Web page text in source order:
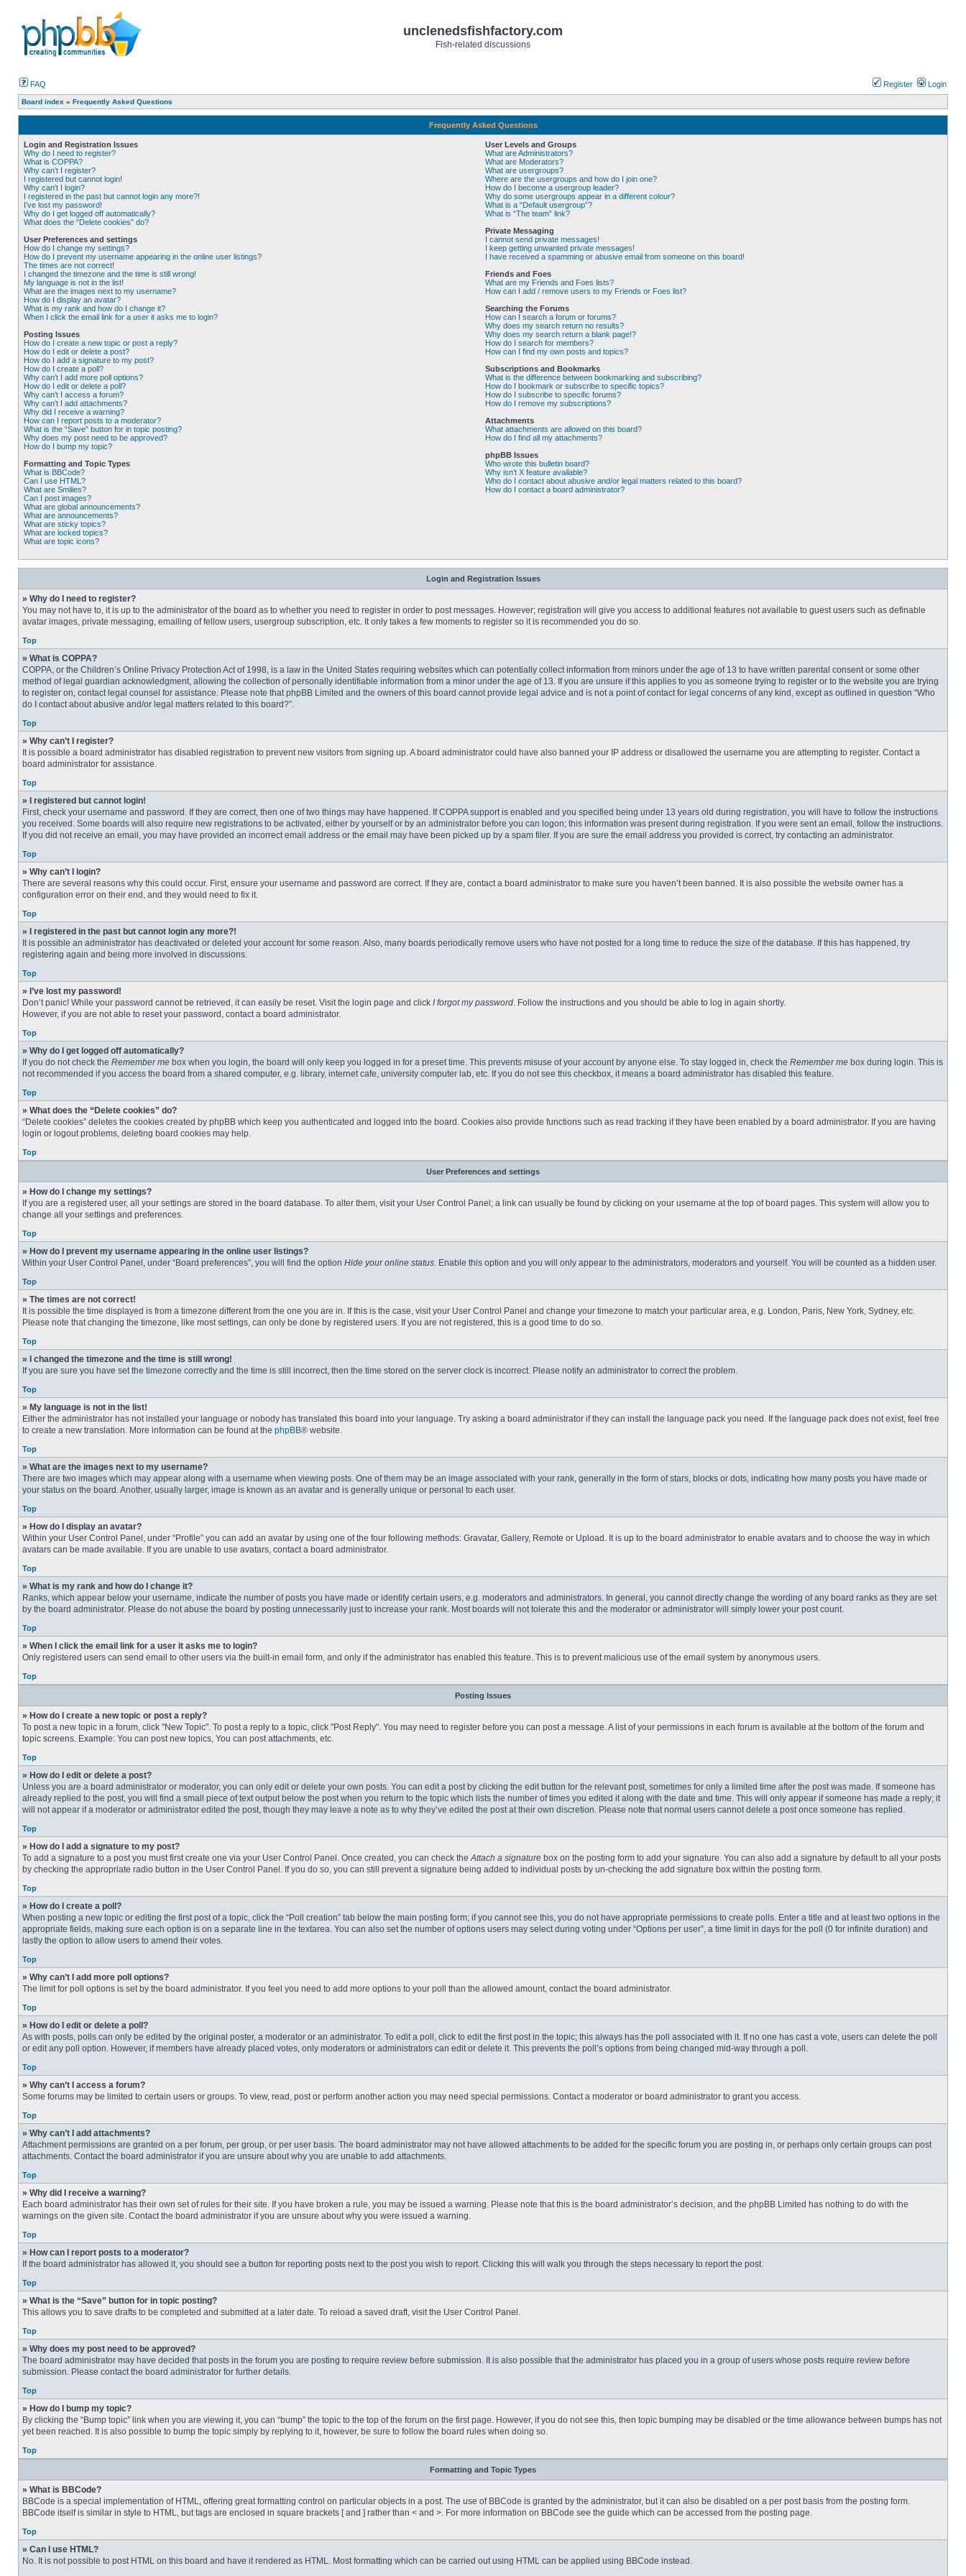
unclenedsfishfactory.com
Fish-related discussions
FAQ Register Login
Board index » Frequently Asked Questions
Frequently Asked Questions
Login and Registration Issues
Why do I need to register?
What is COPPA?
Why can’t I register?
I registered but cannot login!
Why can’t I login?
I registered in the past but cannot login any more?!
I’ve lost my password!
Why do I get logged off automatically?
What does the “Delete cookies” do?
User Preferences and settings
How do I change my settings?
How do I prevent my username appearing in the online user listings?
The times are not correct!
I changed the timezone and the time is still wrong!
My language is not in the list!
What are the images next to my username?
How do I display an avatar?
What is my rank and how do I change it?
When I click the email link for a user it asks me to login?
Posting Issues
How do I create a new topic or post a reply?
How do I edit or delete a post?
How do I add a signature to my post?
How do I create a poll?
Why can’t I add more poll options?
How do I edit or delete a poll?
Why can’t I access a forum?
Why can’t I add attachments?
Why did I receive a warning?
How can I report posts to a moderator?
What is the “Save” button for in topic posting?
Why does my post need to be approved?
How do I bump my topic?
Formatting and Topic Types
What is BBCode?
Can I use HTML?
What are Smilies?
Can I post images?
What are global announcements?
What are announcements?
What are sticky topics?
What are locked topics?
What are topic icons?
User Levels and Groups
What are Administrators?
What are Moderators?
What are usergroups?
Where are the usergroups and how do I join one?
How do I become a usergroup leader?
Why do some usergroups appear in a different colour?
What is a “Default usergroup”?
What is “The team” link?
Private Messaging
I cannot send private messages!
I keep getting unwanted private messages!
I have received a spamming or abusive email from someone on this board!
Friends and Foes
What are my Friends and Foes lists?
How can I add / remove users to my Friends or Foes list?
Searching the Forums
How can I search a forum or forums?
Why does my search return no results?
Why does my search return a blank page!?
How do I search for members?
How can I find my own posts and topics?
Subscriptions and Bookmarks
What is the difference between bookmarking and subscribing?
How do I bookmark or subscribe to specific topics?
How do I subscribe to specific forums?
How do I remove my subscriptions?
Attachments
What attachments are allowed on this board?
How do I find all my attachments?
phpBB Issues
Who wrote this bulletin board?
Why isn’t X feature available?
Who do I contact about abusive and/or legal matters related to this board?
How do I contact a board administrator?
Login and Registration Issues
» Why do I need to register?
You may not have to, it is up to the administrator of the board as to whether you need to register in order to post messages. However; registration will give you access to additional features not available to guest users such as definable
avatar images, private messaging, emailing of fellow users, usergroup subscription, etc. It only takes a few moments to register so it is recommended you do so.
Top
» What is COPPA?
COPPA, or the Children’s Online Privacy Protection Act of 1998, is a law in the United States requiring websites which can potentially collect information from minors under the age of 13 to have written parental consent or some other
method of legal guardian acknowledgment, allowing the collection of personally identifiable information from a minor under the age of 13. If you are unsure if this applies to you as someone trying to register or to the website you are trying
to register on, contact legal counsel for assistance. Please note that phpBB Limited and the owners of this board cannot provide legal advice and is not a point of contact for legal concerns of any kind, except as outlined in question “Who
do I contact about abusive and/or legal matters related to this board?”.
Top
» Why can’t I register?
It is possible a board administrator has disabled registration to prevent new visitors from signing up. A board administrator could have also banned your IP address or disallowed the username you are attempting to register. Contact a
board administrator for assistance.
Top
» I registered but cannot login!
First, check your username and password. If they are correct, then one of two things may have happened. If COPPA support is enabled and you specified being under 13 years old during registration, you will have to follow the instructions
you received. Some boards will also require new registrations to be activated, either by yourself or by an administrator before you can logon; this information was present during registration. If you were sent an email, follow the instructions.
If you did not receive an email, you may have provided an incorrect email address or the email may have been picked up by a spam filer. If you are sure the email address you provided is correct, try contacting an administrator.
Top
» Why can’t I login?
There are several reasons why this could occur. First, ensure your username and password are correct. If they are, contact a board administrator to make sure you haven’t been banned. It is also possible the website owner has a
configuration error on their end, and they would need to fix it.
Top
» I registered in the past but cannot login any more?!
It is possible an administrator has deactivated or deleted your account for some reason. Also, many boards periodically remove users who have not posted for a long time to reduce the size of the database. If this has happened, try
registering again and being more involved in discussions.
Top
» I’ve lost my password!
Don’t panic! While your password cannot be retrieved, it can easily be reset. Visit the login page and click I forgot my password. Follow the instructions and you should be able to log in again shortly.
However, if you are not able to reset your password, contact a board administrator.
Top
» Why do I get logged off automatically?
If you do not check the Remember me box when you login, the board will only keep you logged in for a preset time. This prevents misuse of your account by anyone else. To stay logged in, check the Remember me box during login. This is
not recommended if you access the board from a shared computer, e.g. library, internet cafe, university computer lab, etc. If you do not see this checkbox, it means a board administrator has disabled this feature.
Top
» What does the “Delete cookies” do?
“Delete cookies” deletes the cookies created by phpBB which keep you authenticated and logged into the board. Cookies also provide functions such as read tracking if they have been enabled by a board administrator. If you are having
login or logout problems, deleting board cookies may help.
Top
User Preferences and settings
» How do I change my settings?
If you are a registered user, all your settings are stored in the board database. To alter them, visit your User Control Panel; a link can usually be found by clicking on your username at the top of board pages. This system will allow you to
change all your settings and preferences.
Top
» How do I prevent my username appearing in the online user listings?
Within your User Control Panel, under “Board preferences”, you will find the option Hide your online status. Enable this option and you will only appear to the administrators, moderators and yourself. You will be counted as a hidden user.
Top
» The times are not correct!
It is possible the time displayed is from a timezone different from the one you are in. If this is the case, visit your User Control Panel and change your timezone to match your particular area, e.g. London, Paris, New York, Sydney, etc.
Please note that changing the timezone, like most settings, can only be done by registered users. If you are not registered, this is a good time to do so.
Top
» I changed the timezone and the time is still wrong!
If you are sure you have set the timezone correctly and the time is still incorrect, then the time stored on the server clock is incorrect. Please notify an administrator to correct the problem.
Top
» My language is not in the list!
Either the administrator has not installed your language or nobody has translated this board into your language. Try asking a board administrator if they can install the language pack you need. If the language pack does not exist, feel free
to create a new translation. More information can be found at the phpBB® website.
Top
» What are the images next to my username?
There are two images which may appear along with a username when viewing posts. One of them may be an image associated with your rank, generally in the form of stars, blocks or dots, indicating how many posts you have made or
your status on the board. Another, usually larger, image is known as an avatar and is generally unique or personal to each user.
Top
» How do I display an avatar?
Within your User Control Panel, under “Profile” you can add an avatar by using one of the four following methods: Gravatar, Gallery, Remote or Upload. It is up to the board administrator to enable avatars and to choose the way in which
avatars can be made available. If you are unable to use avatars, contact a board administrator.
Top
» What is my rank and how do I change it?
Ranks, which appear below your username, indicate the number of posts you have made or identify certain users, e.g. moderators and administrators. In general, you cannot directly change the wording of any board ranks as they are set
by the board administrator. Please do not abuse the board by posting unnecessarily just to increase your rank. Most boards will not tolerate this and the moderator or administrator will simply lower your post count.
Top
» When I click the email link for a user it asks me to login?
Only registered users can send email to other users via the built-in email form, and only if the administrator has enabled this feature. This is to prevent malicious use of the email system by anonymous users.
Top
Posting Issues
» How do I create a new topic or post a reply?
To post a new topic in a forum, click "New Topic". To post a reply to a topic, click "Post Reply". You may need to register before you can post a message. A list of your permissions in each forum is available at the bottom of the forum and
topic screens. Example: You can post new topics, You can post attachments, etc.
Top
» How do I edit or delete a post?
Unless you are a board administrator or moderator, you can only edit or delete your own posts. You can edit a post by clicking the edit button for the relevant post, sometimes for only a limited time after the post was made. If someone has
already replied to the post, you will find a small piece of text output below the post when you return to the topic which lists the number of times you edited it along with the date and time. This will only appear if someone has made a reply; it
will not appear if a moderator or administrator edited the post, though they may leave a note as to why they’ve edited the post at their own discretion. Please note that normal users cannot delete a post once someone has replied.
Top
» How do I add a signature to my post?
To add a signature to a post you must first create one via your User Control Panel. Once created, you can check theAttach a signature box on the posting form to add your signature. You can also add a signature by default to all your posts
by checking the appropriate radio button in the User Control Panel. If you do so, you can still prevent a signature being added to individual posts by un-checking the add signature box within the posting form.
Top
» How do I create a poll?
When posting a new topic or editing the first post of a topic, click the “Poll creation” tab below the main posting form; if you cannot see this, you do not have appropriate permissions to create polls. Enter a title and at least two options in the
appropriate fields, making sure each option is on a separate line in the textarea. You can also set the number of options users may select during voting under “Options per user”, a time limit in days for the poll (0 for infinite duration) and
lastly the option to allow users to amend their votes.
Top
» Why can’t I add more poll options?
The limit for poll options is set by the board administrator. If you feel you need to add more options to your poll than the allowed amount, contact the board administrator.
Top
» How do I edit or delete a poll?
As with posts, polls can only be edited by the original poster, a moderator or an administrator. To edit a poll, click to edit the first post in the topic; this always has the poll associated with it. If no one has cast a vote, users can delete the poll
or edit any poll option. However, if members have already placed votes, only moderators or administrators can edit or delete it. This prevents the poll’s options from being changed mid-way through a poll.
Top
» Why can’t I access a forum?
Some forums may be limited to certain users or groups. To view, read, post or perform another action you may need special permissions. Contact a moderator or board administrator to grant you access.
Top
» Why can’t I add attachments?
Attachment permissions are granted on a per forum, per group, or per user basis. The board administrator may not have allowed attachments to be added for the specific forum you are posting in, or perhaps only certain groups can post
attachments. Contact the board administrator if you are unsure about why you are unable to add attachments.
Top
» Why did I receive a warning?
Each board administrator has their own set of rules for their site. If you have broken a rule, you may be issued a warning. Please note that this is the board administrator’s decision, and the phpBB Limited has nothing to do with the
warnings on the given site. Contact the board administrator if you are unsure about why you were issued a warning.
Top
» How can I report posts to a moderator?
If the board administrator has allowed it, you should see a button for reporting posts next to the post you wish to report. Clicking this will walk you through the steps necessary to report the post.
Top
» What is the “Save” button for in topic posting?
This allows you to save drafts to be completed and submitted at a later date. To reload a saved draft, visit the User Control Panel.
Top
» Why does my post need to be approved?
The board administrator may have decided that posts in the forum you are posting to require review before submission. It is also possible that the administrator has placed you in a group of users whose posts require review before
submission. Please contact the board administrator for further details.
Top
» How do I bump my topic?
By clicking the “Bump topic” link when you are viewing it, you can “bump” the topic to the top of the forum on the first page. However, if you do not see this, then topic bumping may be disabled or the time allowance between bumps has not
yet been reached. It is also possible to bump the topic simply by replying to it, however, be sure to follow the board rules when doing so.
Top
Formatting and Topic Types
» What is BBCode?
BBCode is a special implementation of HTML, offering great formatting control on particular objects in a post. The use of BBCode is granted by the administrator, but it can also be disabled on a per post basis from the posting form.
BBCode itself is similar in style to HTML, but tags are enclosed in square brackets [ and ] rather than < and >. For more information on BBCode see the guide which can be accessed from the posting page.
Top
» Can I use HTML?
No. It is not possible to post HTML on this board and have it rendered as HTML. Most formatting which can be carried out using HTML can be applied using BBCode instead.